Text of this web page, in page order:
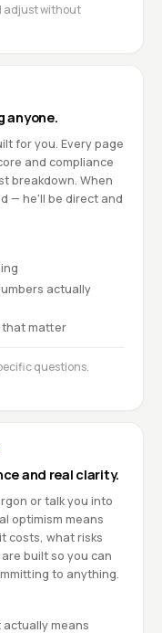
adjust without
anyone.
for you. Every page
and compliance
breakdown. When
— he'll be direct and
actually
that matter
questions.
and real clarity.
or talk you into
optimism means
costs, what risks
built so you can
to anything.
means